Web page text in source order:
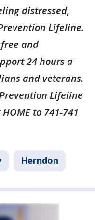
distressed,
Lifeline.
and
24 hours a
and veterans.
Lifeline
to 741-741
Herndon